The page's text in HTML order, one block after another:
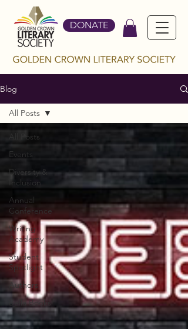
DONATE
Blog
All Posts
Events
Diversity &
Inclusion
Annual
Conference
Writing
Academy
Student
Spotlight
Authors
Bella Books
All Posts